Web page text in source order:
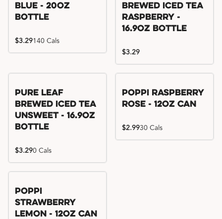
Blue - 20oz
Bottle
$3.29140 Cals
Brewed Iced Tea
Raspberry -
16.9oz Bottle
$3.29
Pure Leaf
Brewed Iced Tea
Unsweet - 16.9oz
Bottle
$3.290 Cals
Poppi Raspberry
Rose - 12oz Can
$2.9930 Cals
Poppi
Strawberry
Lemon - 12oz Can